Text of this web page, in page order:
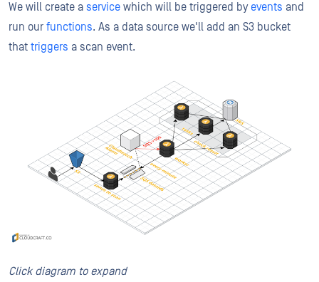
We will create a service which will be triggered by events and
run our functions. As a data source we'll add an S3 bucket
that triggers a scan event.
Click diagram to expand